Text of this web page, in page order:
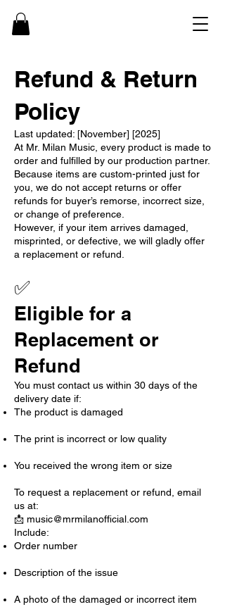
Refund & Return
Policy
Last updated: [November] [2025]
At Mr. Milan Music, every product is made to
order and fulfilled by our production partner.
Because items are custom-printed just for
you, we do not accept returns or offer
refunds for buyer’s remorse, incorrect size,
or change of preference.
However, if your item arrives damaged,
misprinted, or defective, we will gladly offer
a replacement or refund.
✅
Eligible for a
Replacement or
Refund
You must contact us within 30 days of the
delivery date if:
The product is damaged
The print is incorrect or low quality
You received the wrong item or size
To request a replacement or refund, email
us at:
📩 music@mrmilanofficial.com
Include:
Order number
Description of the issue
A photo of the damaged or incorrect item